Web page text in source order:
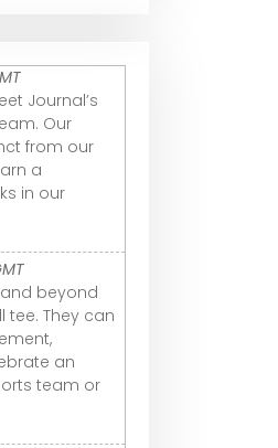
Journal’s
Our
from our
a
in our
beyond
tee. They can
an
team or